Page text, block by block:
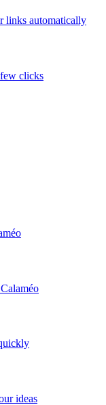
links automatically
clicks
ideas